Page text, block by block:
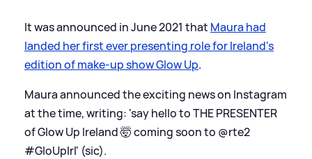
It was announced in June 2021 that Maura had
landed her first ever presenting role for Ireland's
edition of make-up show Glow Up.
Maura announced the exciting news on Instagram
at the time, writing: 'say hello to THE PRESENTER
of Glow Up Ireland 🤯 coming soon to @rte2
#GloUpIrl' (sic).